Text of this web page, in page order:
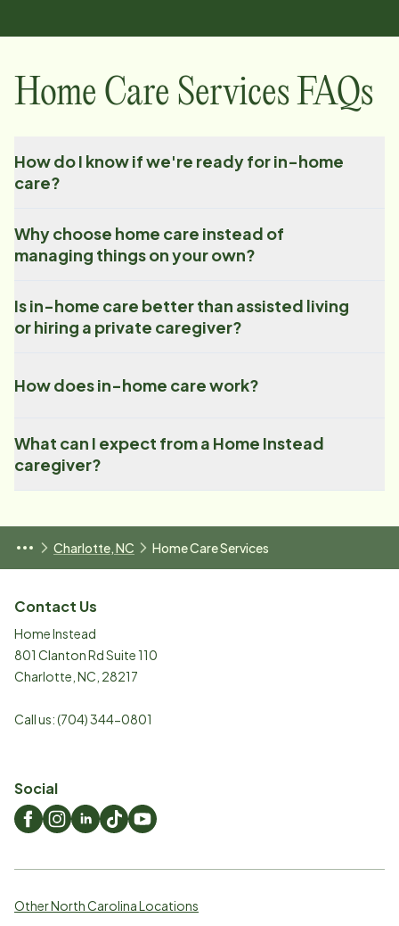
Home Care Services FAQs
How do I know if we're ready for in-home
care?
Why choose home care instead of
managing things on your own?
Is in-home care better than assisted living
or hiring a private caregiver?
How does in-home care work?
What can I expect from a Home Instead
caregiver?
Charlotte, NC Home Care Services
Contact Us
Home Instead
801 Clanton Rd Suite 110
Charlotte NC 28217
Call us:(704) 344-0801
Social
Other North Carolina Locations